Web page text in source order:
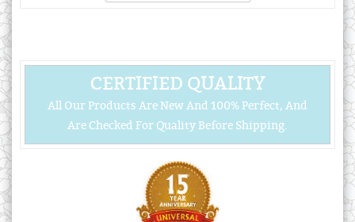
CERTIFIED QUALITY
All Our Products Are New And 100% Perfect, And
Are Checked For Quality Before Shipping.